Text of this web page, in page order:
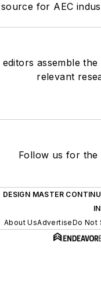
for AEC
editors assemble
relevant
Follow us for the
MASTER
About UsAdvertiseDo Not